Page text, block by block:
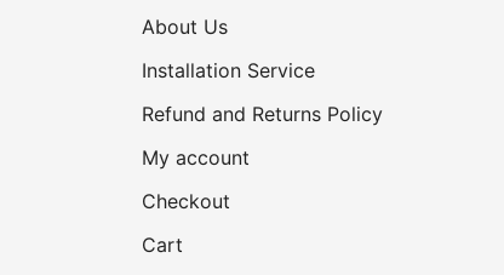
About Us
Installation Service
Refund and Returns Policy
My account
Checkout
Cart